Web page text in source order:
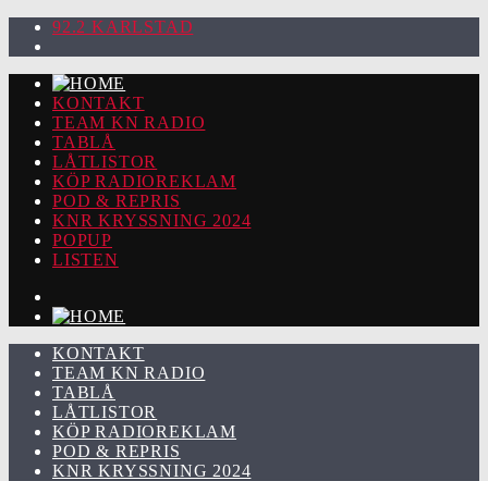
92.2 KARLSTAD
KONTAKT
TEAM KN RADIO
TABLÅ
LÅTLISTOR
KÖP RADIOREKLAM
POD & REPRIS
KNR KRYSSNING 2024
POPUP
LISTEN
KONTAKT
TEAM KN RADIO
TABLÅ
LÅTLISTOR
KÖP RADIOREKLAM
POD & REPRIS
KNR KRYSSNING 2024